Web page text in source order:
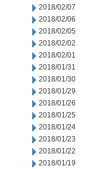
2018/02/07
2018/02/06
2018/02/05
2018/02/02
2018/02/01
2018/01/31
2018/01/30
2018/01/29
2018/01/26
2018/01/25
2018/01/24
2018/01/23
2018/01/22
2018/01/19